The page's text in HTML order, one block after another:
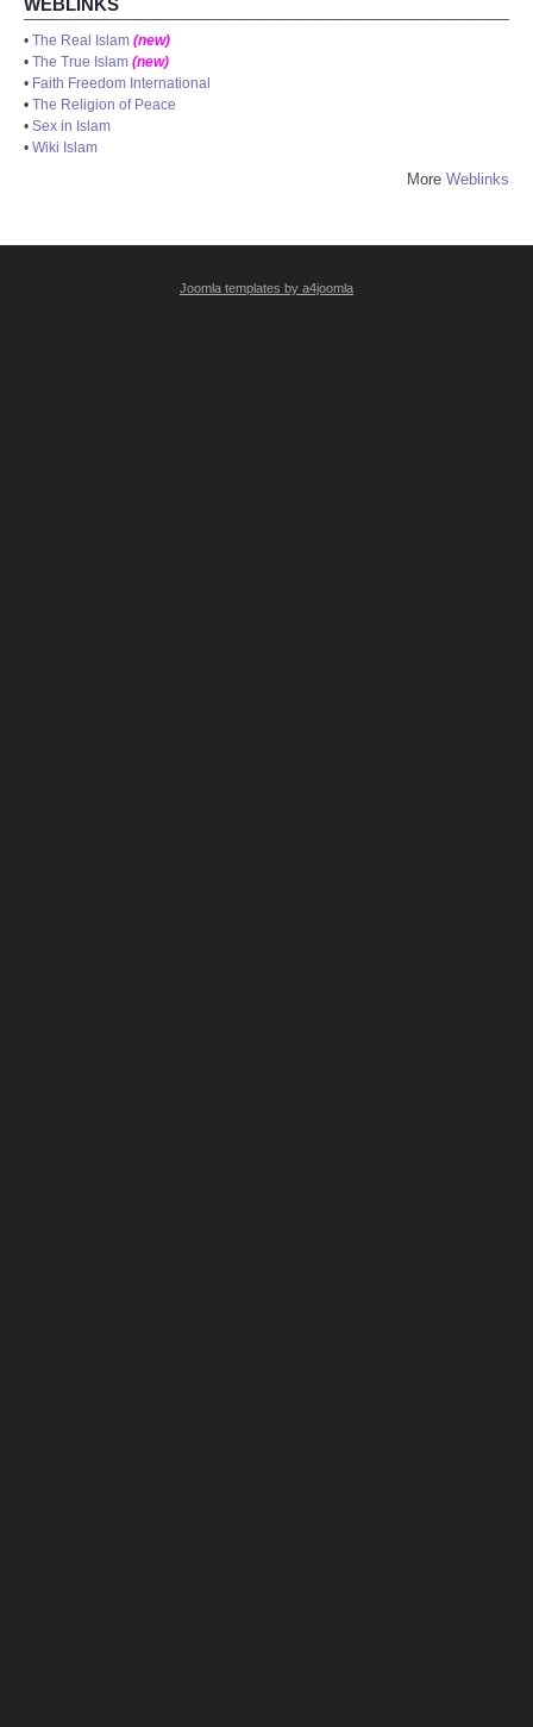
WEBLINKS
• The Real Islam (new)
• The True Islam (new)
• Faith Freedom International
• The Religion of Peace
• Sex in Islam
• Wiki Islam
More Weblinks
Joomla templates by a4joomla